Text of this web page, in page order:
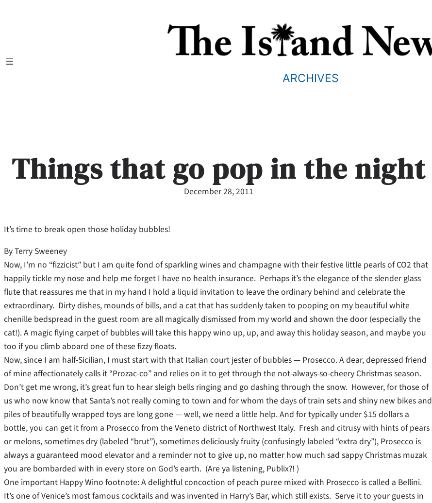
ARCHIVES
Things that go pop in the night
December 28, 2011
It’s time to break open those holiday bubbles!
By Terry Sweeney
Now, I’m no “fizzicist” but I am quite fond of sparkling wines and champagne with their festive little pearls of CO2 that
happily tickle my nose and help me forget I have no health insurance. Perhaps it’s the elegance of the slender glass
flute that reassures me that in my hand I hold a liquid invitation to leave the ordinary behind and celebrate the
extraordinary. Dirty dishes, mounds of bills, and a cat that has suddenly taken to pooping on my beautiful white
chenille bedspread in the guest room are all magically dismissed from my world and shown the door (especially the
cat!). A magic flying carpet of bubbles will take this happy wino up, up, and away this holiday season, and maybe you
too if you climb aboard one of these fizzy floats.
Now, since I am half-Sicilian, I must start with that Italian court jester of bubbles — Prosecco. A dear, depressed friend
of mine affectionately calls it “Prozac-co” and relies on it to get through the not-always-so-cheery Christmas season.
Don’t get me wrong, it’s great fun to hear sleigh bells ringing and go dashing through the snow. However, for those of
us who now know that Santa’s not really coming to town and for whom the days of train sets and shiny new bikes and
piles of beautifully wrapped toys are long gone — well, we need a little help. And for typically under $15 dollars a
bottle, you can get it from a Prosecco from the Veneto district of Northwest Italy. Fresh and citrusy with hints of pears
or melons, sometimes dry (labeled “brut”), sometimes deliciously fruity (confusingly labeled “extra dry”), Prosecco is
always a guaranteed mood elevator and a reminder not to give up, no matter how much sad sappy Christmas muzak
you are bombarded with in every store on God’s earth. (Are ya listening, Publix?! )
One important Happy Wino footnote: A delightful concoction of peach puree mixed with Prosecco is called a Bellini.
It’s one of Venice’s most famous cocktails and was invented in Harry’s Bar, which still exists. Serve it to your guests in